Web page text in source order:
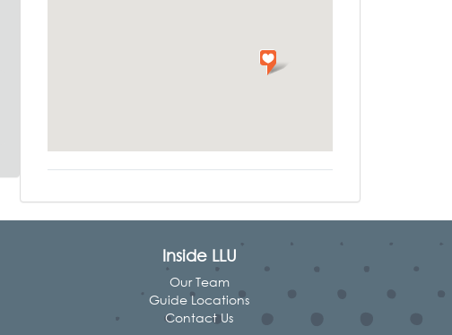
Inside LLU
Our Team
Guide Locations
Contact Us